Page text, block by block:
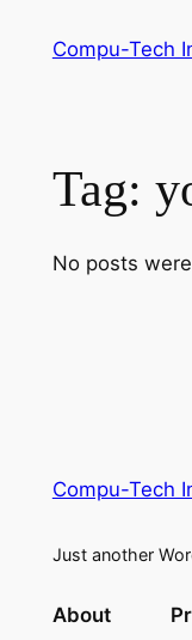
Compu-Tech
Tag:
No posts
Compu-Tech
Just another
About